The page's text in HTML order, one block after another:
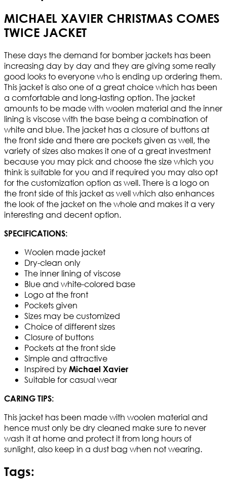
MICHAEL XAVIER CHRISTMAS COMES
TWICE JACKET
These days the demand for bomber jackets has been
increasing day by day and they are giving some really
good looks to everyone who is ending up ordering them.
This jacket is also one of a great choice which has been
a comfortable and long-lasting option. The jacket
amounts to be made with woolen material and the inner
lining is viscose with the base being a combination of
white and blue. The jacket has a closure of buttons at
the front side and there are pockets given as well, the
variety of sizes also makes it one of a great investment
because you may pick and choose the size which you
think is suitable for you and if required you may also opt
for the customization option as well. There is a logo on
the front side of this jacket as well which also enhances
the look of the jacket on the whole and makes it a very
interesting and decent option.
SPECIFICATIONS:
Woolen made jacket
Dry-clean only
The inner lining of viscose
Blue and white-colored base
Logo at the front
Pockets given
Sizes may be customized
Choice of different sizes
Closure of buttons
Pockets at the front side
Simple and attractive
Inspired by Michael Xavier
Suitable for casual wear
CARING TIPS:
This jacket has been made with woolen material and
hence must only be dry cleaned make sure to never
wash it at home and protect it from long hours of
sunlight, also keep in a dust bag when not wearing.​
Tags: